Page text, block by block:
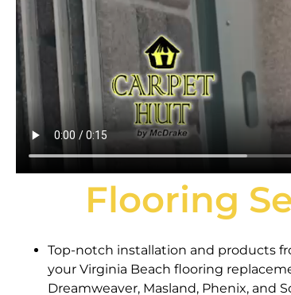
Flooring
Top-notch installation and products
your Virginia Beach flooring
Dreamweaver, Masland, Phenix, and